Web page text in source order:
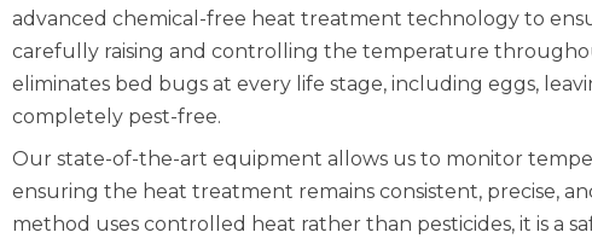
advanced chemical-free heat treatment technology to
carefully raising and controlling the temperature
eliminates bed bugs at every life stage, including eggs,
completely pest-free.
Our state-of-the-art equipment allows us to monitor
ensuring the heat treatment remains consistent, precise,
method uses controlled heat rather than pesticides, it is a